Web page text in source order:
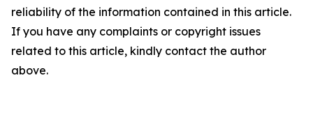
reliability of the information contained in this article.
If you have any complaints or copyright issues
related to this article, kindly contact the author
above.